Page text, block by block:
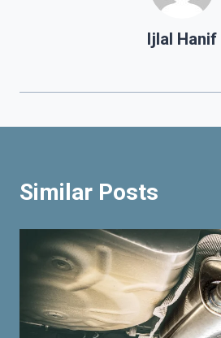
Ijlal Hanif
Similar Posts